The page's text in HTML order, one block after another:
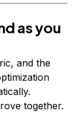
as you
and the
together.